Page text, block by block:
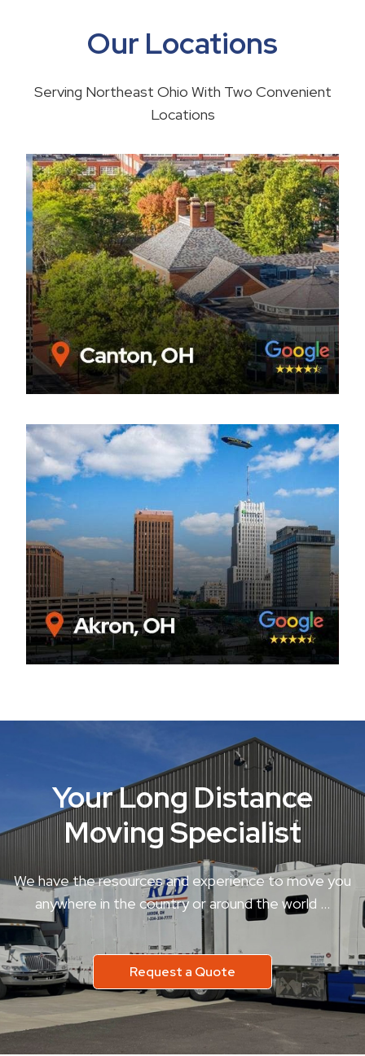
Our Locations
Serving Northeast Ohio With Two Convenient
Locations
Your Long Distance
Moving Specialist
We have the resources and experience to move you
anywhere in the country or around the world …
Request a Quote